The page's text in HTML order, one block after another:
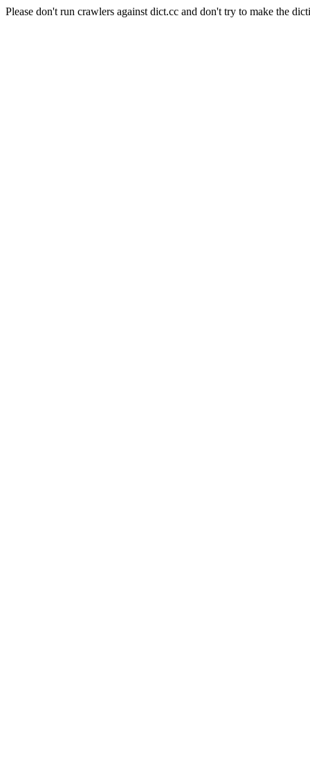
Please don't run crawlers against dict.cc and don't try to make the